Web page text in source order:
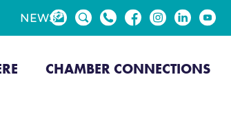
NEWS
CHAMBER CONNECTIONS